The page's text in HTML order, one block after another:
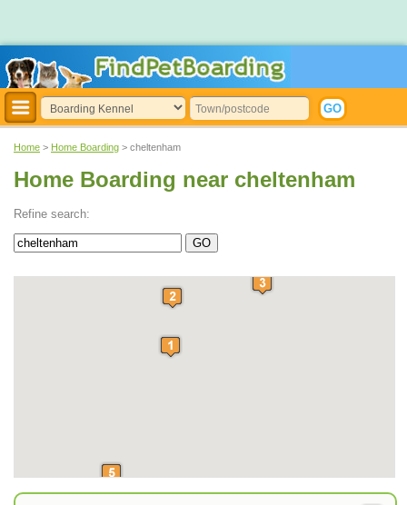
Home > Home Boarding > cheltenham
Home Boarding near cheltenham
Refine search: